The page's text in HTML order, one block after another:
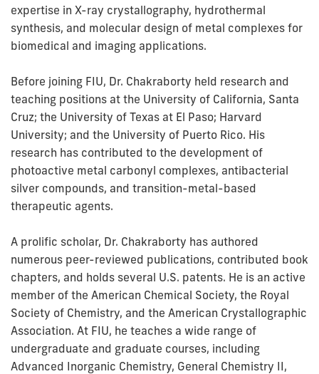
expertise in X-ray crystallography, hydrothermal
synthesis, and molecular design of metal complexes for
biomedical and imaging applications.
Before joining FIU, Dr. Chakraborty held research and
teaching positions at the University of California, Santa
Cruz; the University of Texas at El Paso; Harvard
University; and the University of Puerto Rico. His
research has contributed to the development of
photoactive metal carbonyl complexes, antibacterial
silver compounds, and transition-metal-based
therapeutic agents.
A prolific scholar, Dr. Chakraborty has authored
numerous peer-reviewed publications, contributed book
chapters, and holds several U.S. patents. He is an active
member of the American Chemical Society, the Royal
Society of Chemistry, and the American Crystallographic
Association. At FIU, he teaches a wide range of
undergraduate and graduate courses, including
Advanced Inorganic Chemistry, General Chemistry II,